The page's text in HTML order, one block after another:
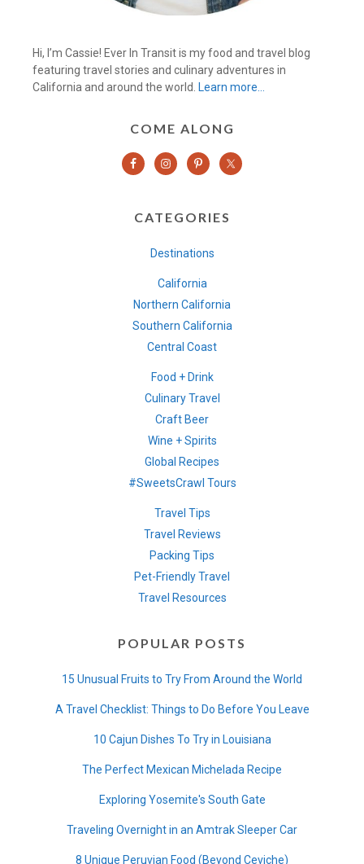
Hi, I’m Cassie! Ever In Transit is my food and travel blog
featuring travel stories and culinary adventures in
California and around the world. Learn more…
COME ALONG
CATEGORIES
Destinations
California
Northern California
Southern California
Central Coast
Food + Drink
Culinary Travel
Craft Beer
Wine + Spirits
Global Recipes
#SweetsCrawl Tours
Travel Tips
Travel Reviews
Packing Tips
Pet-Friendly Travel
Travel Resources
POPULAR POSTS
15 Unusual Fruits to Try From Around the World
A Travel Checklist: Things to Do Before You Leave
10 Cajun Dishes To Try in Louisiana
The Perfect Mexican Michelada Recipe
Exploring Yosemite's South Gate
Traveling Overnight in an Amtrak Sleeper Car
8 Unique Peruvian Food (Beyond Ceviche)